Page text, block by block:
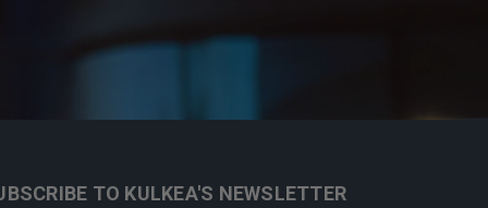
TO KULKEA'S NEWSLETTER